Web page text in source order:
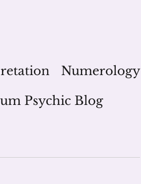
Numerology
Psychic Blog